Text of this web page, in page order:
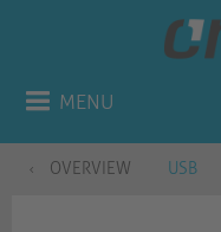
MENU
OVERVIEW USB